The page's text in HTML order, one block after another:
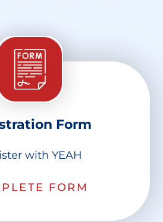
Form
with YEAH
FORM